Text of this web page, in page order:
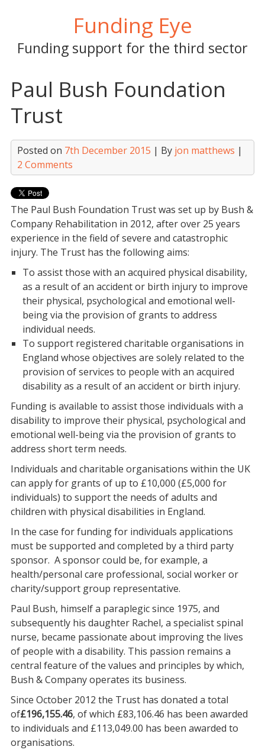
Funding Eye
Funding support for the third sector
Paul Bush Foundation
Trust
Posted on 7th December 2015 | By jon matthews |
2 Comments
The Paul Bush Foundation Trust was set up by Bush &
Company Rehabilitation in 2012, after over 25 years
experience in the field of severe and catastrophic
injury. The Trust has the following aims:
To assist those with an acquired physical disability,
as a result of an accident or birth injury to improve
their physical, psychological and emotional well-
being via the provision of grants to address
individual needs.
To support registered charitable organisations in
England whose objectives are solely related to the
provision of services to people with an acquired
disability as a result of an accident or birth injury.
Funding is available to assist those individuals with a
disability to improve their physical, psychological and
emotional well-being via the provision of grants to
address short term needs.
Individuals and charitable organisations within the UK
can apply for grants of up to £10,000 (£5,000 for
individuals) to support the needs of adults and
children with physical disabilities in England.
In the case for funding for individuals applications
must be supported and completed by a third party
sponsor. A sponsor could be, for example, a
health/personal care professional, social worker or
charity/support group representative.
Paul Bush, himself a paraplegic since 1975, and
subsequently his daughter Rachel, a specialist spinal
nurse, became passionate about improving the lives
of people with a disability. This passion remains a
central feature of the values and principles by which,
Bush & Company operates its business.
Since October 2012 the Trust has donated a total
of£196,155.46, of which £83,106.46 has been awarded
to individuals and £113,049.00 has been awarded to
organisations.